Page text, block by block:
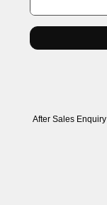
honey
After Sales Enquiry